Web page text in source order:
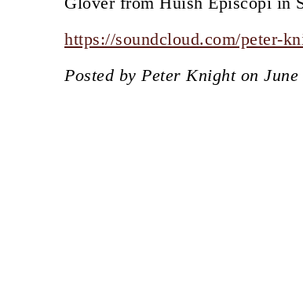
https://soundcloud.com/peter-
Posted by Peter Knight on